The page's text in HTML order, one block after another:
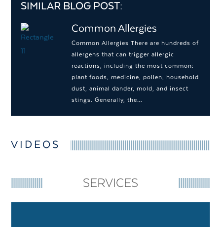
SIMILAR BLOG POST:
Common Allergies
Common Allergies There are hundreds of
allergens that can trigger allergic
reactions, including the most common:
plant foods, medicine, pollen, household
dust, animal dander, mold, and insect
stings. Generally, the…
VIDEOS
SERVICES